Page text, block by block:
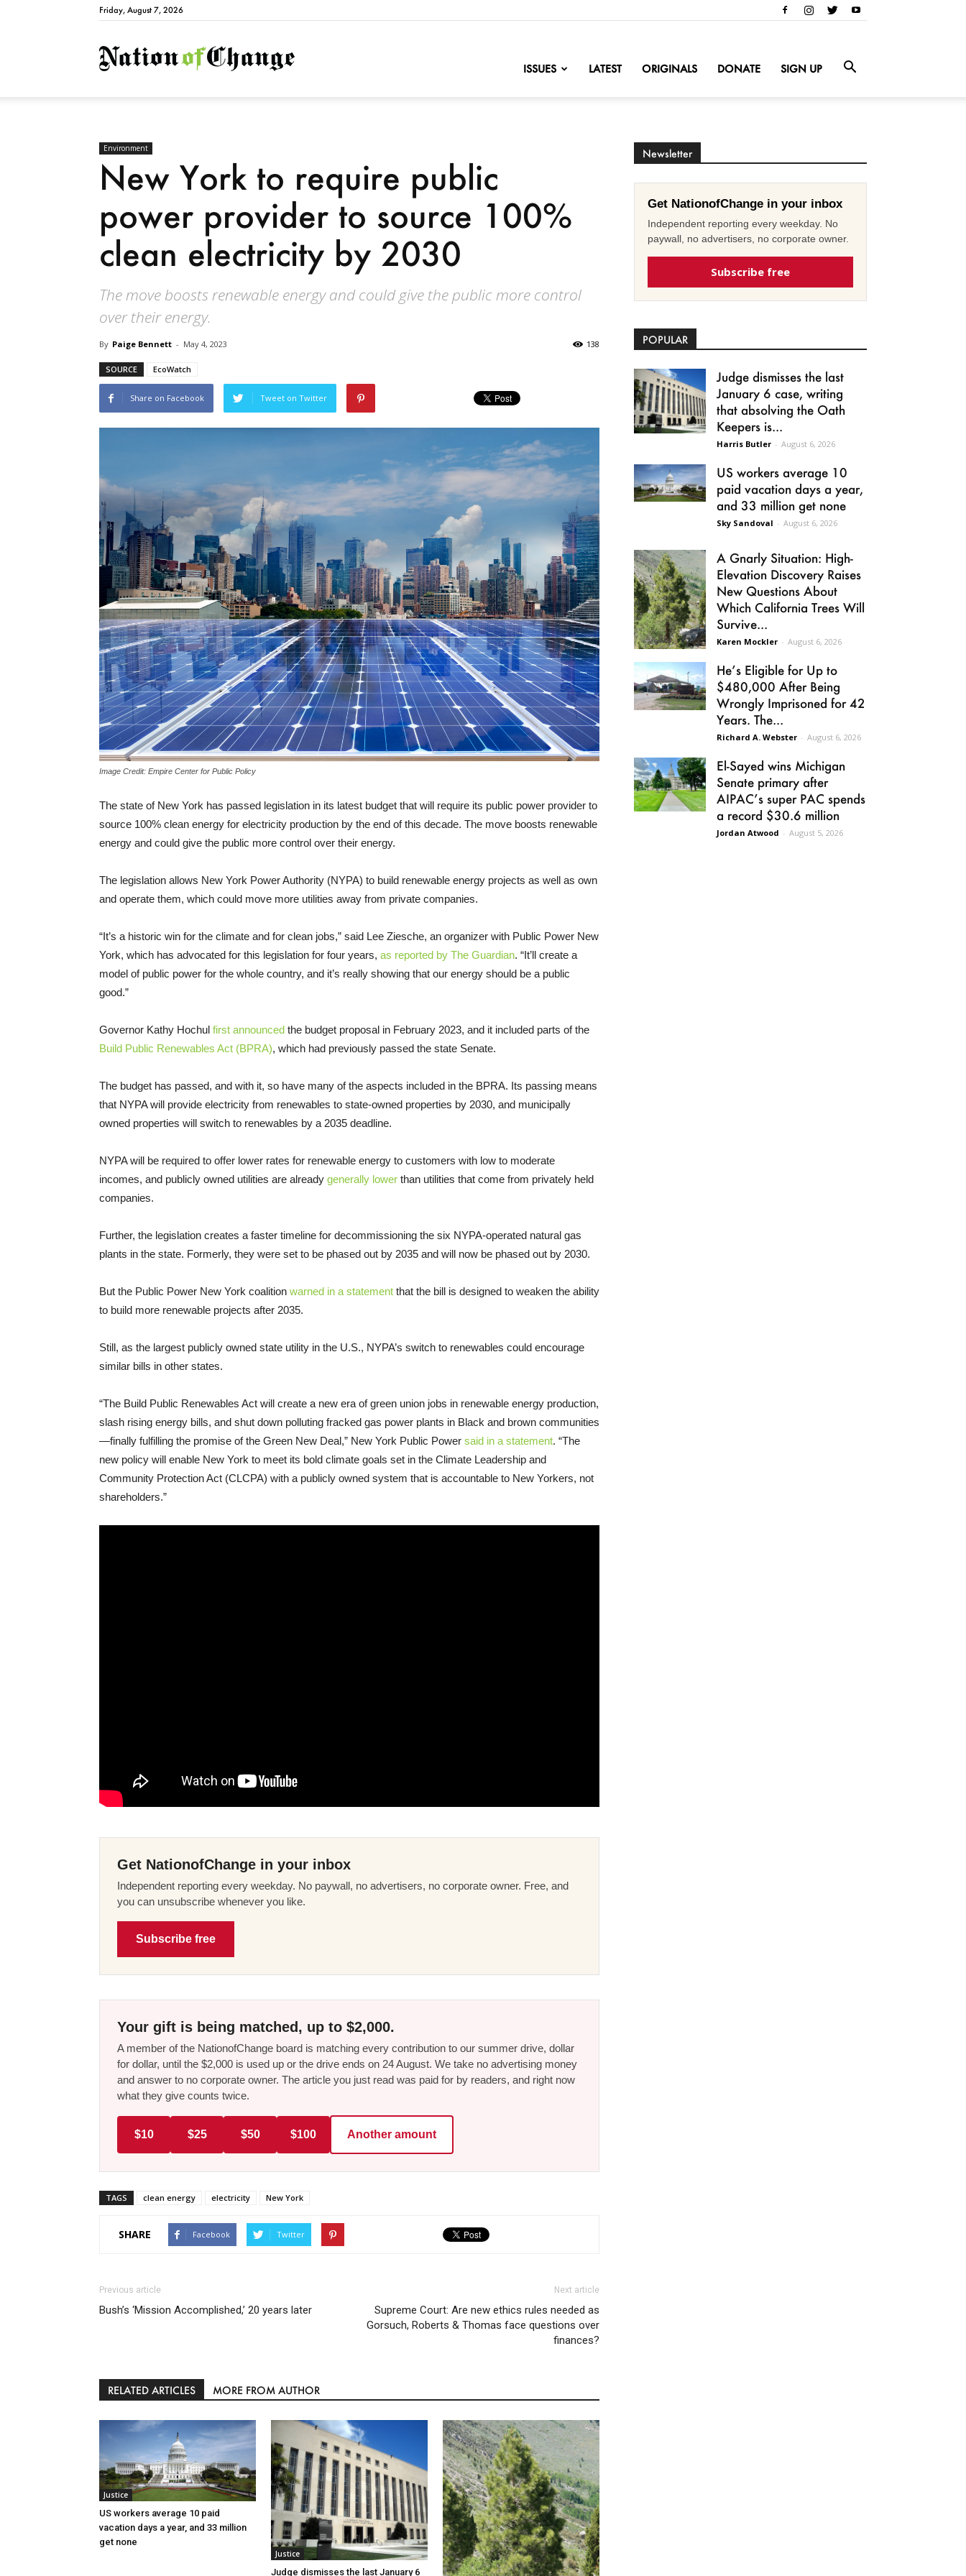
Friday, August 7, 2026
NationofChange
ISSUES LATEST ORIGINALS DONATE SIGN UP
Environment
New York to require public
power provider to source 100%
clean electricity by 2030
The move boosts renewable energy and could give the public more control
over their energy.
By Paige Bennett - May 4, 2023 138
SOURCE EcoWatch
Share on Facebook Tweet on Twitter
Image Credit: Empire Center for Public Policy
The state of New York has passed legislation in its latest budget that will require its public power provider to
source 100% clean energy for electricity production by the end of this decade. The move boosts renewable
energy and could give the public more control over their energy.
The legislation allows New York Power Authority (NYPA) to build renewable energy projects as well as own
and operate them, which could move more utilities away from private companies.
“It’s a historic win for the climate and for clean jobs,” said Lee Ziesche, an organizer with Public Power New
York, which has advocated for this legislation for four years, as reported by The Guardian. “It’ll create a
model of public power for the whole country, and it’s really showing that our energy should be a public
good.”
Governor Kathy Hochul first announced the budget proposal in February 2023, and it included parts of the
Build Public Renewables Act (BPRA), which had previously passed the state Senate.
The budget has passed, and with it, so have many of the aspects included in the BPRA. Its passing means
that NYPA will provide electricity from renewables to state-owned properties by 2030, and municipally
owned properties will switch to renewables by a 2035 deadline.
NYPA will be required to offer lower rates for renewable energy to customers with low to moderate
incomes, and publicly owned utilities are already generally lower than utilities that come from privately held
companies.
Further, the legislation creates a faster timeline for decommissioning the six NYPA-operated natural gas
plants in the state. Formerly, they were set to be phased out by 2035 and will now be phased out by 2030.
But the Public Power New York coalition warned in a statement that the bill is designed to weaken the ability
to build more renewable projects after 2035.
Still, as the largest publicly owned state utility in the U.S., NYPA’s switch to renewables could encourage
similar bills in other states.
“The Build Public Renewables Act will create a new era of green union jobs in renewable energy production,
slash rising energy bills, and shut down polluting fracked gas power plants in Black and brown communities
—finally fulfilling the promise of the Green New Deal,” New York Public Power said in a statement. “The
new policy will enable New York to meet its bold climate goals set in the Climate Leadership and
Community Protection Act (CLCPA) with a publicly owned system that is accountable to New Yorkers, not
shareholders.”
Get NationofChange in your inbox
Independent reporting every weekday. No paywall, no advertisers, no corporate owner. Free, and
you can unsubscribe whenever you like.
Subscribe free
Your gift is being matched, up to $2,000.
A member of the NationofChange board is matching every contribution to our summer drive, dollar
for dollar, until the $2,000 is used up or the drive ends on 24 August. We take no advertising money
and answer to no corporate owner. The article you just read was paid for by readers, and right now
what they give counts twice.
$10 $25 $50 $100 Another amount
TAGS clean energy electricity New York
SHARE Facebook Twitter
Previous article
Bush’s ‘Mission Accomplished,’ 20 years later
Next article
Supreme Court: Are new ethics rules needed as
Gorsuch, Roberts & Thomas face questions over
finances?
RELATED ARTICLES MORE FROM AUTHOR
Justice
US workers average 10 paid
vacation days a year, and 33 million
get none
Justice
Judge dismisses the last January 6
Newsletter
Get NationofChange in your inbox
Independent reporting every weekday. No
paywall, no advertisers, no corporate owner.
Subscribe free
POPULAR
Judge dismisses the last
January 6 case, writing
that absolving the Oath
Keepers is...
Harris Butler - August 6, 2026
US workers average 10
paid vacation days a year,
and 33 million get none
Sky Sandoval - August 6, 2026
A Gnarly Situation: High-
Elevation Discovery Raises
New Questions About
Which California Trees Will
Survive...
Karen Mockler - August 6, 2026
He’s Eligible for Up to
$480,000 After Being
Wrongly Imprisoned for 42
Years. The...
Richard A. Webster - August 6, 2026
El-Sayed wins Michigan
Senate primary after
AIPAC’s super PAC spends
a record $30.6 million
Jordan Atwood - August 5, 2026